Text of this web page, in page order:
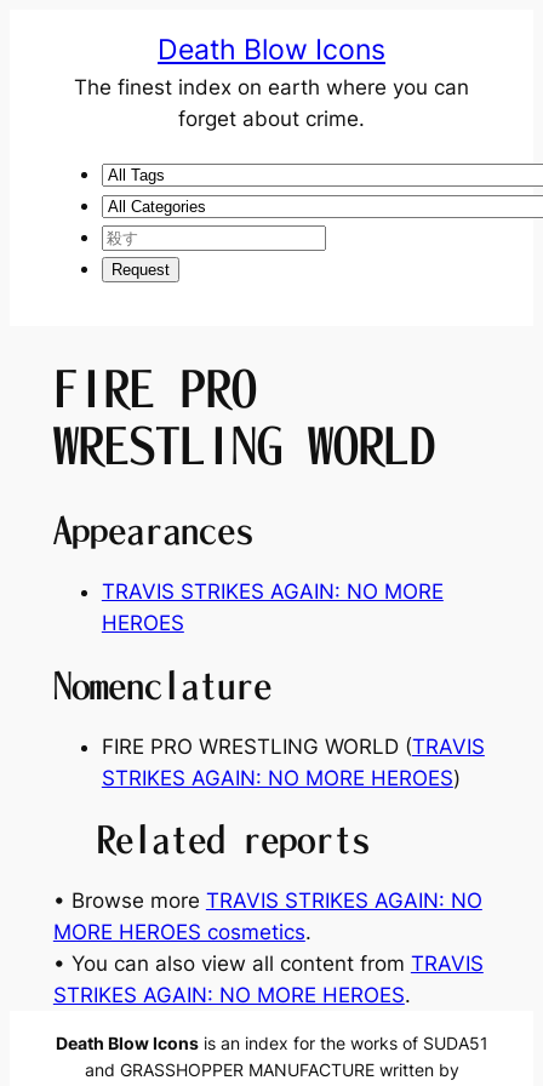
Death Blow Icons
The finest index on earth where you can
forget about crime.
FIRE PRO
WRESTLING WORLD
Appearances
TRAVIS STRIKES AGAIN: NO MORE
HEROES
Nomenclature
FIRE PRO WRESTLING WORLD (TRAVIS
STRIKES AGAIN: NO MORE HEROES)
Related reports
• Browse more TRAVIS STRIKES AGAIN: NO
MORE HEROES cosmetics.
• You can also view all content from TRAVIS
STRIKES AGAIN: NO MORE HEROES.
Death Blow Iconsis an index for the works of SUDA51
and GRASSHOPPER MANUFACTURE written by